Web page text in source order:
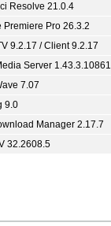
Resolve 21.0.4
Premiere Pro 26.3.2
9.2.17 / Client 9.2.17
Server 1.43.3.10861
7.07
9.0
Manager 2.17.7
32.2608.5